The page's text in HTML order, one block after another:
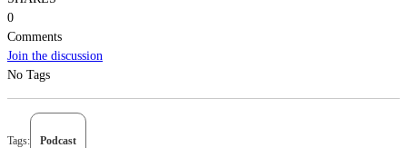
0
Comments
Join the discussion
No Tags
Tags: Podcast